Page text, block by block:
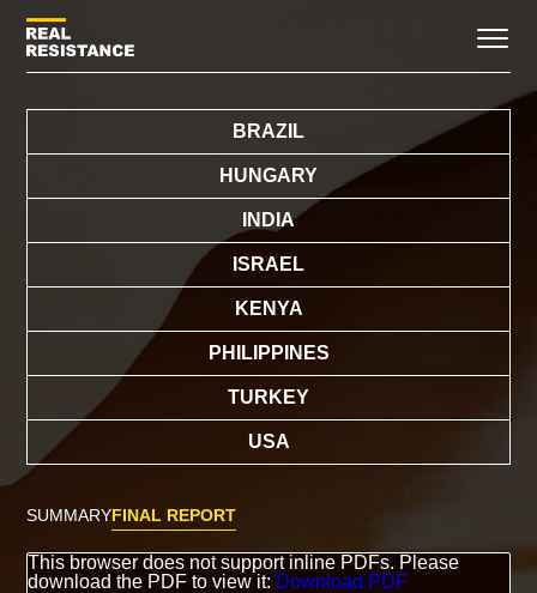
BRAZIL
HUNGARY
INDIA
ISRAEL
KENYA
PHILIPPINES
TURKEY
USA
SUMMARYFINAL REPORT
This browser does not support inline PDFs. Please
download the PDF to view it: Download PDF